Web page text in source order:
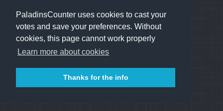
PaladinsCounter uses cookies to cast your
votes and save your preferences. Without
cookies, this page cannot work properly
Learn more about cookies
Thanks for the info